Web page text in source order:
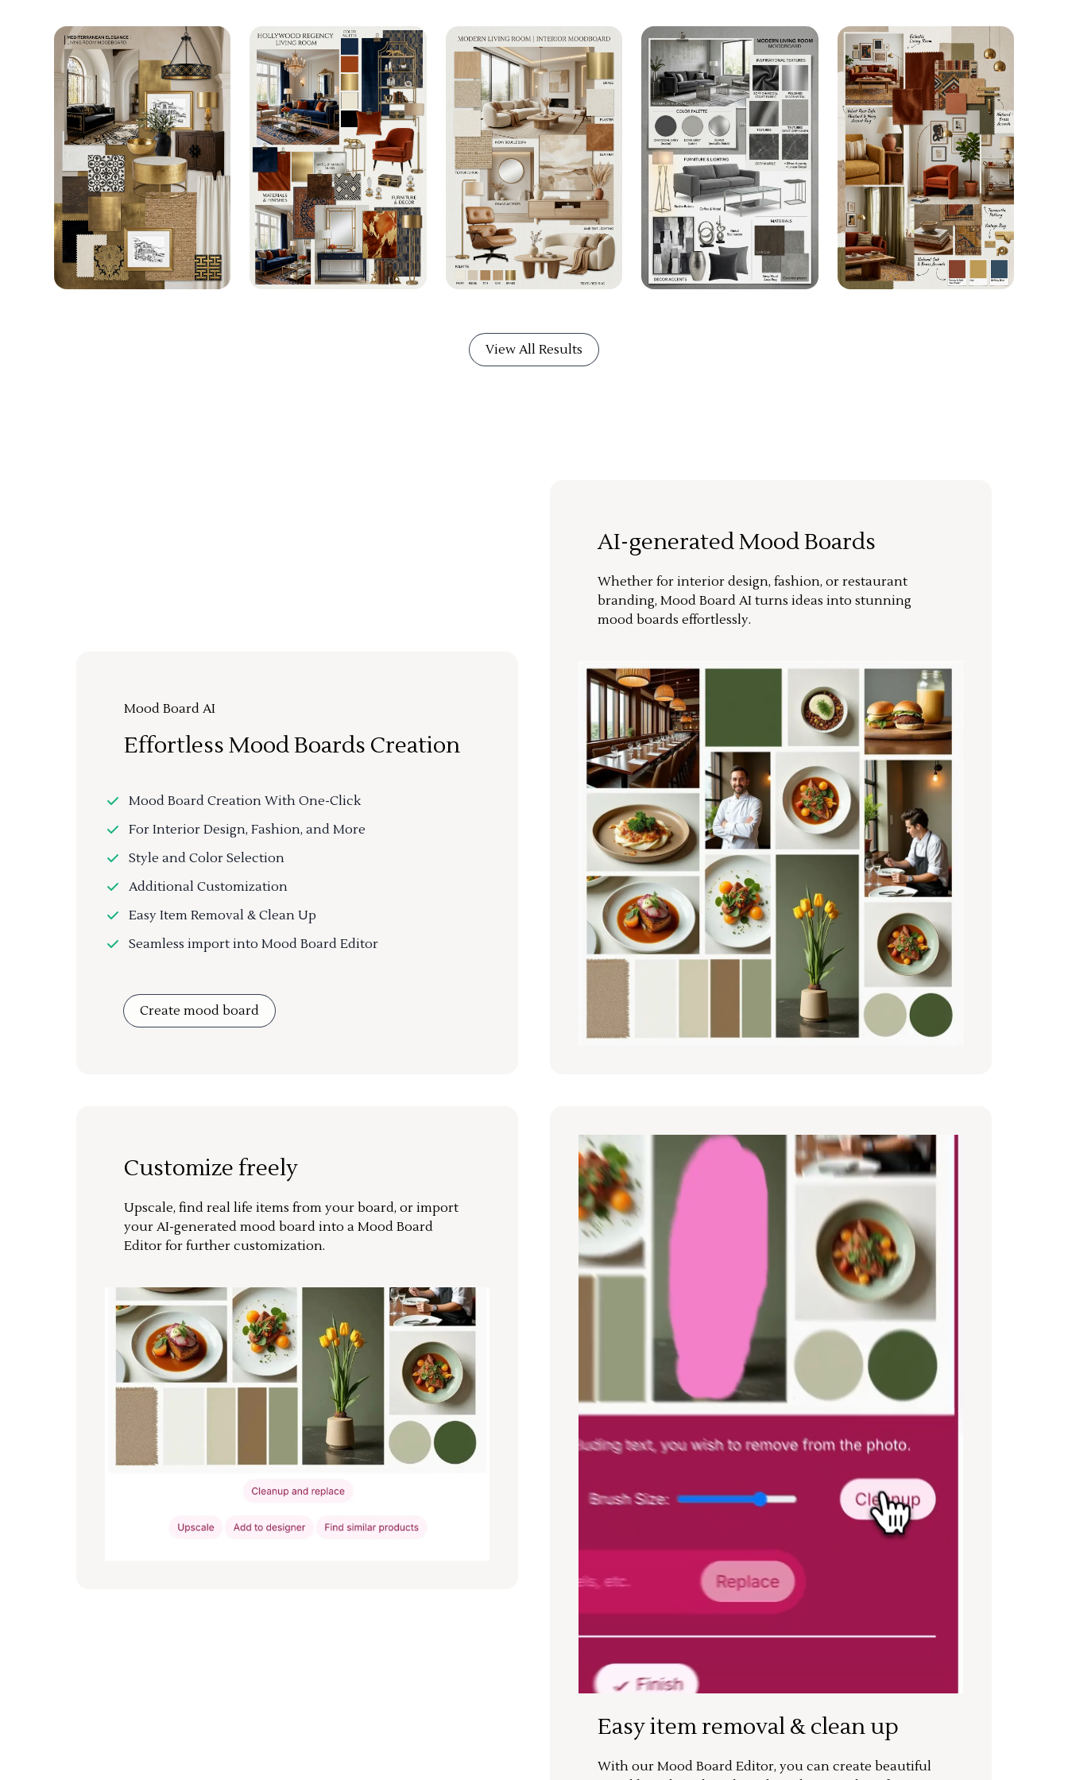
View All Results
Mood Board AI
Effortless Mood Boards Creation
Mood Board Creation With One-Click
For Interior Design, Fashion, and More
Style and Color Selection
Additional Customization
Easy Item Removal & Clean Up
Seamless import into Mood Board Editor
Create mood board
AI-generated Mood Boards
Whether for interior design, fashion, or restaurant
branding, Mood Board AI turns ideas into stunning
mood boards effortlessly.
Customize freely
Upscale, find real life items from your board, or import
your AI-generated mood board into a Mood Board
Editor for further customization.
Easy item removal & clean up
With our Mood Board Editor, you can create beautiful